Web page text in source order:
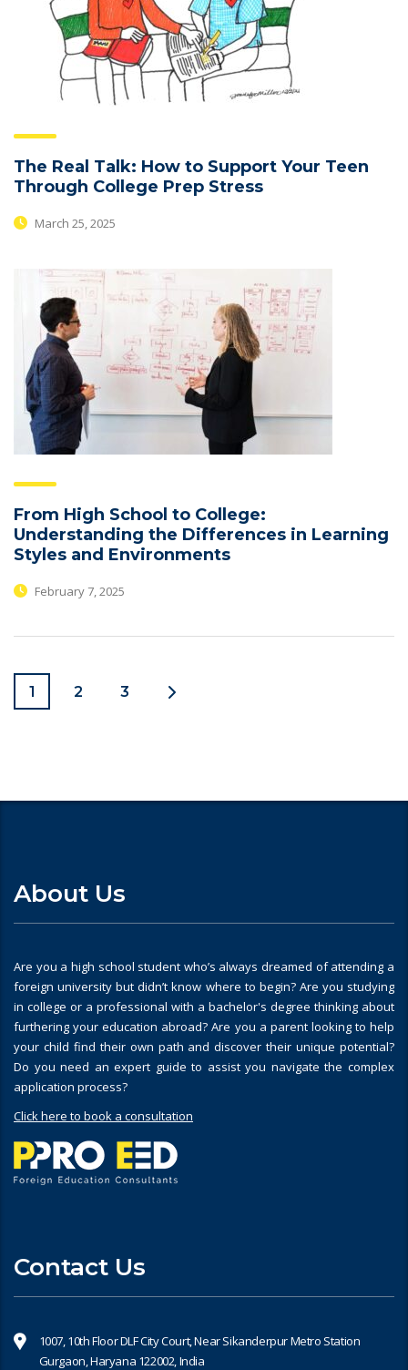
The Real Talk: How to Support Your Teen
Through College Prep Stress
March 25, 2025
From High School to College:
Understanding the Differences in Learning
Styles and Environments
February 7, 2025
1 2 3
About Us
Are you a high school student who’s always dreamed of attending a
foreign university but didn’t know where to begin? Are you studying
in college or a professional with a bachelor's degree thinking about
furthering your education abroad? Are you a parent looking to help
your child find their own path and discover their unique potential?
Do you need an expert guide to assist you navigate the complex
application process?
Click here to book a consultation
Contact Us
1007, 10th Floor DLF City Court, Near Sikanderpur Metro Station
Gurgaon, Haryana 122002, India